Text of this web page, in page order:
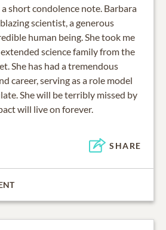
short condolence note. Barbara
scientist, a generous
human being. She took me
science family from the
She has had a tremendous
career, serving as a role model
She will be terribly missed by
will live on forever.
SHARE